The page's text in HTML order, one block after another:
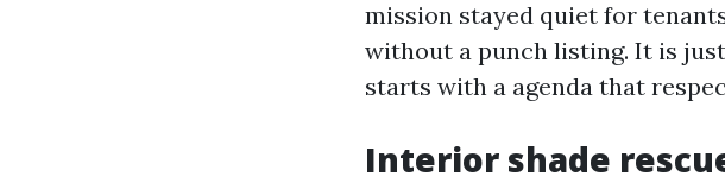
mission stayed quiet for
without a punch listing. It is
starts with a agenda that
Interior shade